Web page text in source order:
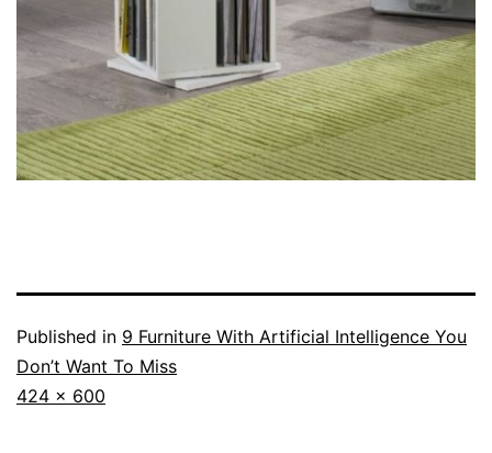
Published in 9 Furniture With Artificial Intelligence You
Don’t Want To Miss
Full
424 × 600